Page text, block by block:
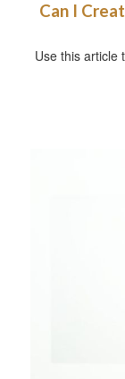
Can I
Use this article